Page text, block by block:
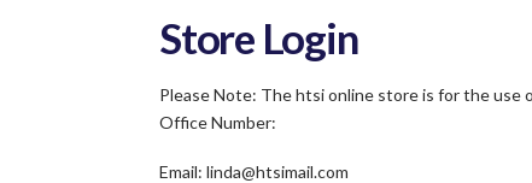
Inc.Store Login
Please Note: The htsi online store is for the use
Office Number:
Email: linda@htsimail.com